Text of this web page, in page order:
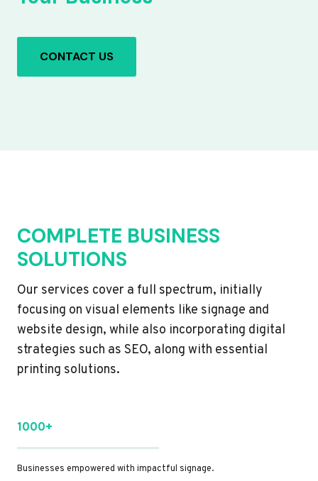
CONTACT US
COMPLETE BUSINESS
SOLUTIONS
Our services cover a full spectrum, initially
focusing on visual elements like signage and
website design, while also incorporating digital
strategies such as SEO, along with essential
printing solutions.
1000+
Businesses empowered with impactful signage.